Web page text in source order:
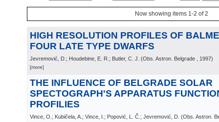
Now showing items 1-2 of 2
HIGH RESOLUTION PROFILES OF
FOUR LATE TYPE DWARFS
Jevremović, D.; Houdebine, E. R.; Butler, C. J. (Obs. Astron. Belgrade , 1997)
[more]
THE INFLUENCE OF BELGRADE SOLAR
SPECTOGRAPH'S APPARATUS
PROFILIES
Vince, O.; Kubičela, A.; Vince, I.; Popović, L. Č.; Jevremović, D. (Obs. Astron.